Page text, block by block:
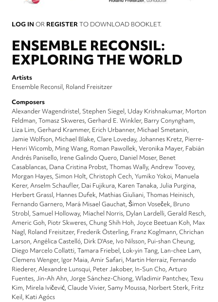
LOG IN OR REGISTERTO DOWNLOAD BOOKLET.
ENSEMBLE RECONSIL:
EXPLORING THE WORLD
Artists
Ensemble Reconsil Roland Freisitzer
Composers
Alexander Wagendristel Stephen Siegel Uday Krishnakumar Morton
Feldman Tomasz Skweres Gerhard E. Winkler Barry Conyngham
Liza Lim Gerhard Krammer Erich Urbanner Michael Smetanin
Jamie Wolfson Michael Blake Clare Loveday Johannes Kretz Pierre-
Henri Wicomb Ming Wang Roman Pawollek Veronika Mayer Fabián
Andrés Panisello Irene Galindo Quero Daniel Moser Benet
Casablancas Dana Cristina Probst Thomas Wally Andrew Toovey
Morgan Hayes Simon Holt Christoph Cech Yumiko Yokoi Manuela
Kerer Anselm Schaufler Dai Fujikura Karen Tanaka Julia Purgina
Herbert Grassl Hannes Dufek Mathias Giuliani Thomas Heinisch
Fernando Garnero Mará Misael Gauchat Šimon Voseček Bruno
Strobl Samuel Holloway Miachel Norris Dylan Lardelli Gerald Resch
Americ Goh Piotr Skweres Chung Shih Hoh Joyce Beetuan Koh Max
Nagl Roland Freisitzer Frederik Österling Franz Koglmann Chrichan
Larson Angélica Castelló Dirk D'Ase Ivo Nilsson Pui-shan Cheung
Diego Marcelo Collatti Tamara Friebel Lok-yin Tang Lan-chee Lam
Clemens Wenger Igor Maia Amir Safari Martin Herraiz Fernando
Riederer Alexandre Lunsqui Peter Jakober In-Sun Cho Arturo
Fuentes Jin-Ah Ahn Jorge Sánchez-Chiong Wladimir Pantchev Texu
Kim Mirela Ivičević Claude Vivier Samy Moussa Norbert Sterk Fritz
Keil Kati Agócs